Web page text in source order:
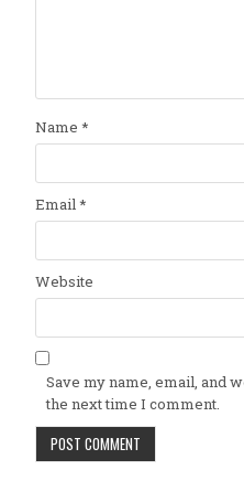
Name *
Email*
Website
Save my name, email, and
the next time I comment.